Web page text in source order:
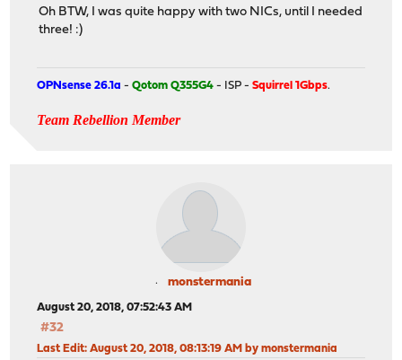
Oh BTW, I was quite happy with two NICs, until I needed
three! :)
OPNsense 26.1a -Qotom Q355G4 - ISP -Squirrel 1Gbps.
Team Rebellion Member
monstermania
August 20, 2018, 07:52:43 AM
#32
Last Edit: August 20, 2018, 08:13:19 AM by monstermania